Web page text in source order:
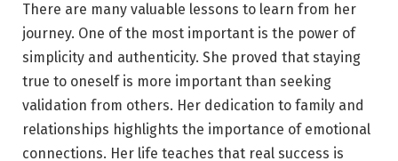
There are many valuable lessons to learn from her
journey. One of the most important is the power of
simplicity and authenticity. She proved that staying
true to oneself is more important than seeking
validation from others. Her dedication to family and
relationships highlights the importance of emotional
connections. Her life teaches that real success is